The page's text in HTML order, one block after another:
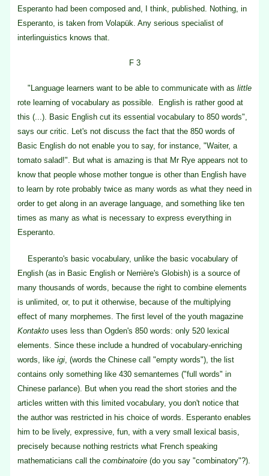
Esperanto had been composed and, I think, published. Nothing, in
Esperanto, is taken from Volapük. Any serious specialist of
interlinguistics knows that.
F 3
"Language learners want to be able to communicate with as little
rote learning of vocabulary as possible. English is rather good at
this (...). Basic English cut its essential vocabulary to 850 words",
says our critic. Let's not discuss the fact that the 850 words of
Basic English do not enable you to say, for instance, "Waiter, a
tomato salad!". But what is amazing is that Mr Rye appears not to
know that people whose mother tongue is other than English have
to learn by rote probably twice as many words as what they need in
order to get along in an average language, and something like ten
times as many as what is necessary to express everything in
Esperanto.
Esperanto's basic vocabulary, unlike the basic vocabulary of
English (as in Basic English or Nerrière's Globish) is a source of
many thousands of words, because the right to combine elements
is unlimited, or, to put it otherwise, because of the multiplying
effect of many morphemes. The first level of the youth magazine
Kontakto uses less than Ogden's 850 words: only 520 lexical
elements. Since these include a hundred of vocabulary-enriching
words, like igi, (words the Chinese call "empty words"), the list
contains only something like 430 semantemes ("full words" in
Chinese parlance). But when you read the short stories and the
articles written with this limited vocabulary, you don't notice that
the author was restricted in his choice of words. Esperanto enables
him to be lively, expressive, fun, with a very small lexical basis,
precisely because nothing restricts what French speaking
mathematicians call the combinatoire (do you say "combinatory"?).